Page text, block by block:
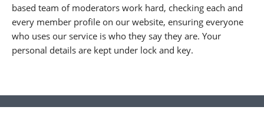
based team of moderators work hard, checking each and
every member profile on our website, ensuring everyone
who uses our service is who they say they are. Your
personal details are kept under lock and key.